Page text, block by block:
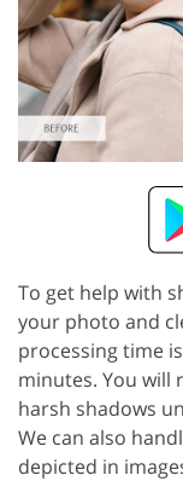
To get help with
your photo and
processing time
minutes. You will
harsh shadows
We can also
depicted in